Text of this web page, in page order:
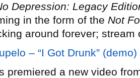
Depression: Legacy
in the form of the Not
around forever;
– “I Got Drunk” (demo)
premiered a new video